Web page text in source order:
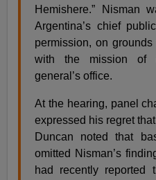
Hemishere.” Nisman
Argentina’s chief
permission, on
with the mission of
general’s office.
At the hearing, panel
expressed his regret
Duncan noted that
omitted Nisman’s
had recently reported